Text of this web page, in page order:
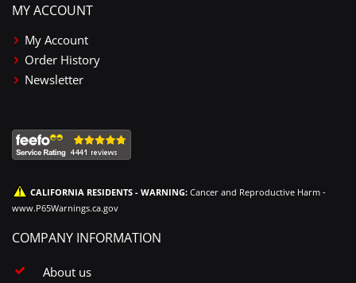
MY ACCOUNT
My Account
Order History
Newsletter
CALIFORNIA RESIDENTS - WARNING: Cancer and Reproductive Harm -
www.P65Warnings.ca.gov
COMPANY INFORMATION
About us